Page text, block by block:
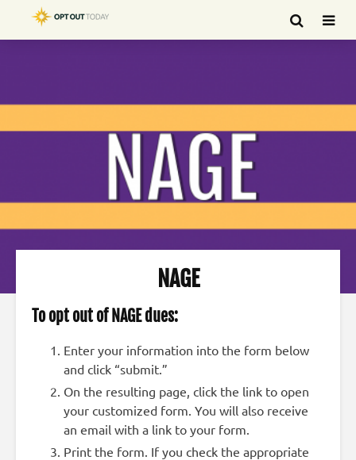
NAGE
To opt out of NAGE dues:
Enter your information into the form below
and click “submit.”
On the resulting page, click the link to open
your customized form. You will also receive
an email with a link to your form.
Print the form. If you check the appropriate